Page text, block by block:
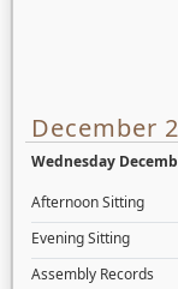
December
Wednesday
Afternoon Sitting
Evening Sitting
Assembly Records